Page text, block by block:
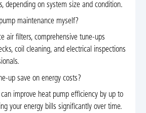
depending on system size and condition.
maintenance myself?
air filters, comprehensive tune-ups
coil cleaning, and electrical inspections
up save on energy costs?
improve heat pump efficiency by up to
your energy bills significantly over time.